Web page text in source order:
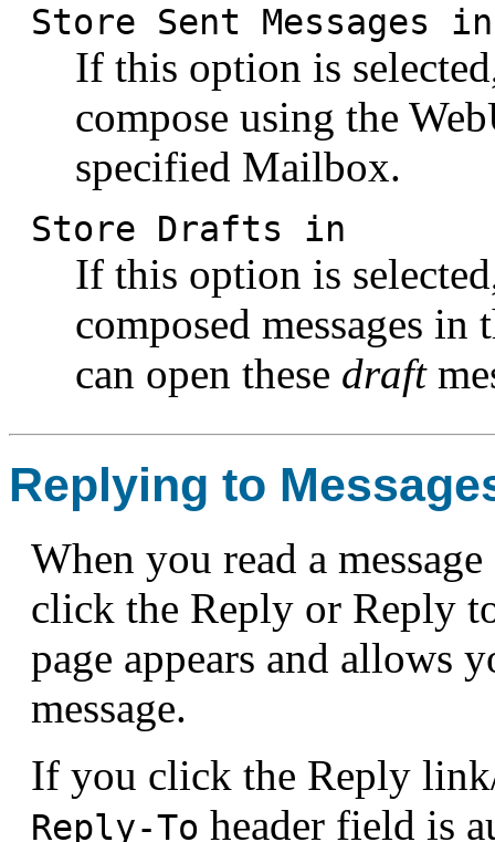
Store Sent Messages in
If this option is
compose using the
specified Mailbox.
Store Drafts in
If this option is
composed messages
can open these draft
Replying to
When you read a
click the Reply or Reply
page appears and allows
message.
If you click the Reply
Reply-To header field is